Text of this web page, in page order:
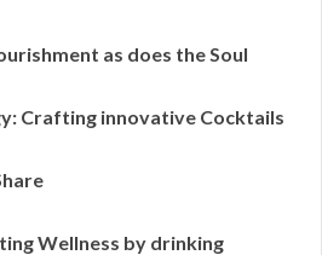
as does the Soul
Crafting innovative Cocktails
Wellness by drinking